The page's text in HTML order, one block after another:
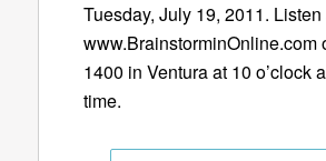
Tuesday, July 19, 2011. Listen
www.BrainstorminOnline.com
1400 in Ventura at 10 o’clock
time.